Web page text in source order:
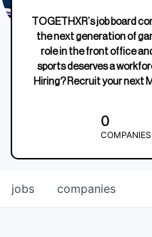
TOGETHXR’s job board
the next generation of
role in the front office
sports deserves a
Hiring? Recruit your next
0
COMPANIES
jobs companies